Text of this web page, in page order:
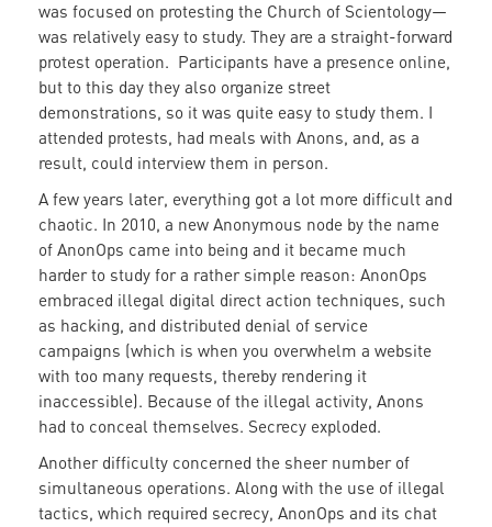
was focused on protesting the Church of Scientology—
was relatively easy to study. They are a straight-forward
protest operation. Participants have a presence online,
but to this day they also organize street
demonstrations, so it was quite easy to study them. I
attended protests, had meals with Anons, and, as a
result, could interview them in person.
A few years later, everything got a lot more difficult and
chaotic. In 2010, a new Anonymous node by the name
of AnonOps came into being and it became much
harder to study for a rather simple reason: AnonOps
embraced illegal digital direct action techniques, such
as hacking, and distributed denial of service
campaigns (which is when you overwhelm a website
with too many requests, thereby rendering it
inaccessible). Because of the illegal activity, Anons
had to conceal themselves. Secrecy exploded.
Another difficulty concerned the sheer number of
simultaneous operations. Along with the use of illegal
tactics, which required secrecy, AnonOps and its chat